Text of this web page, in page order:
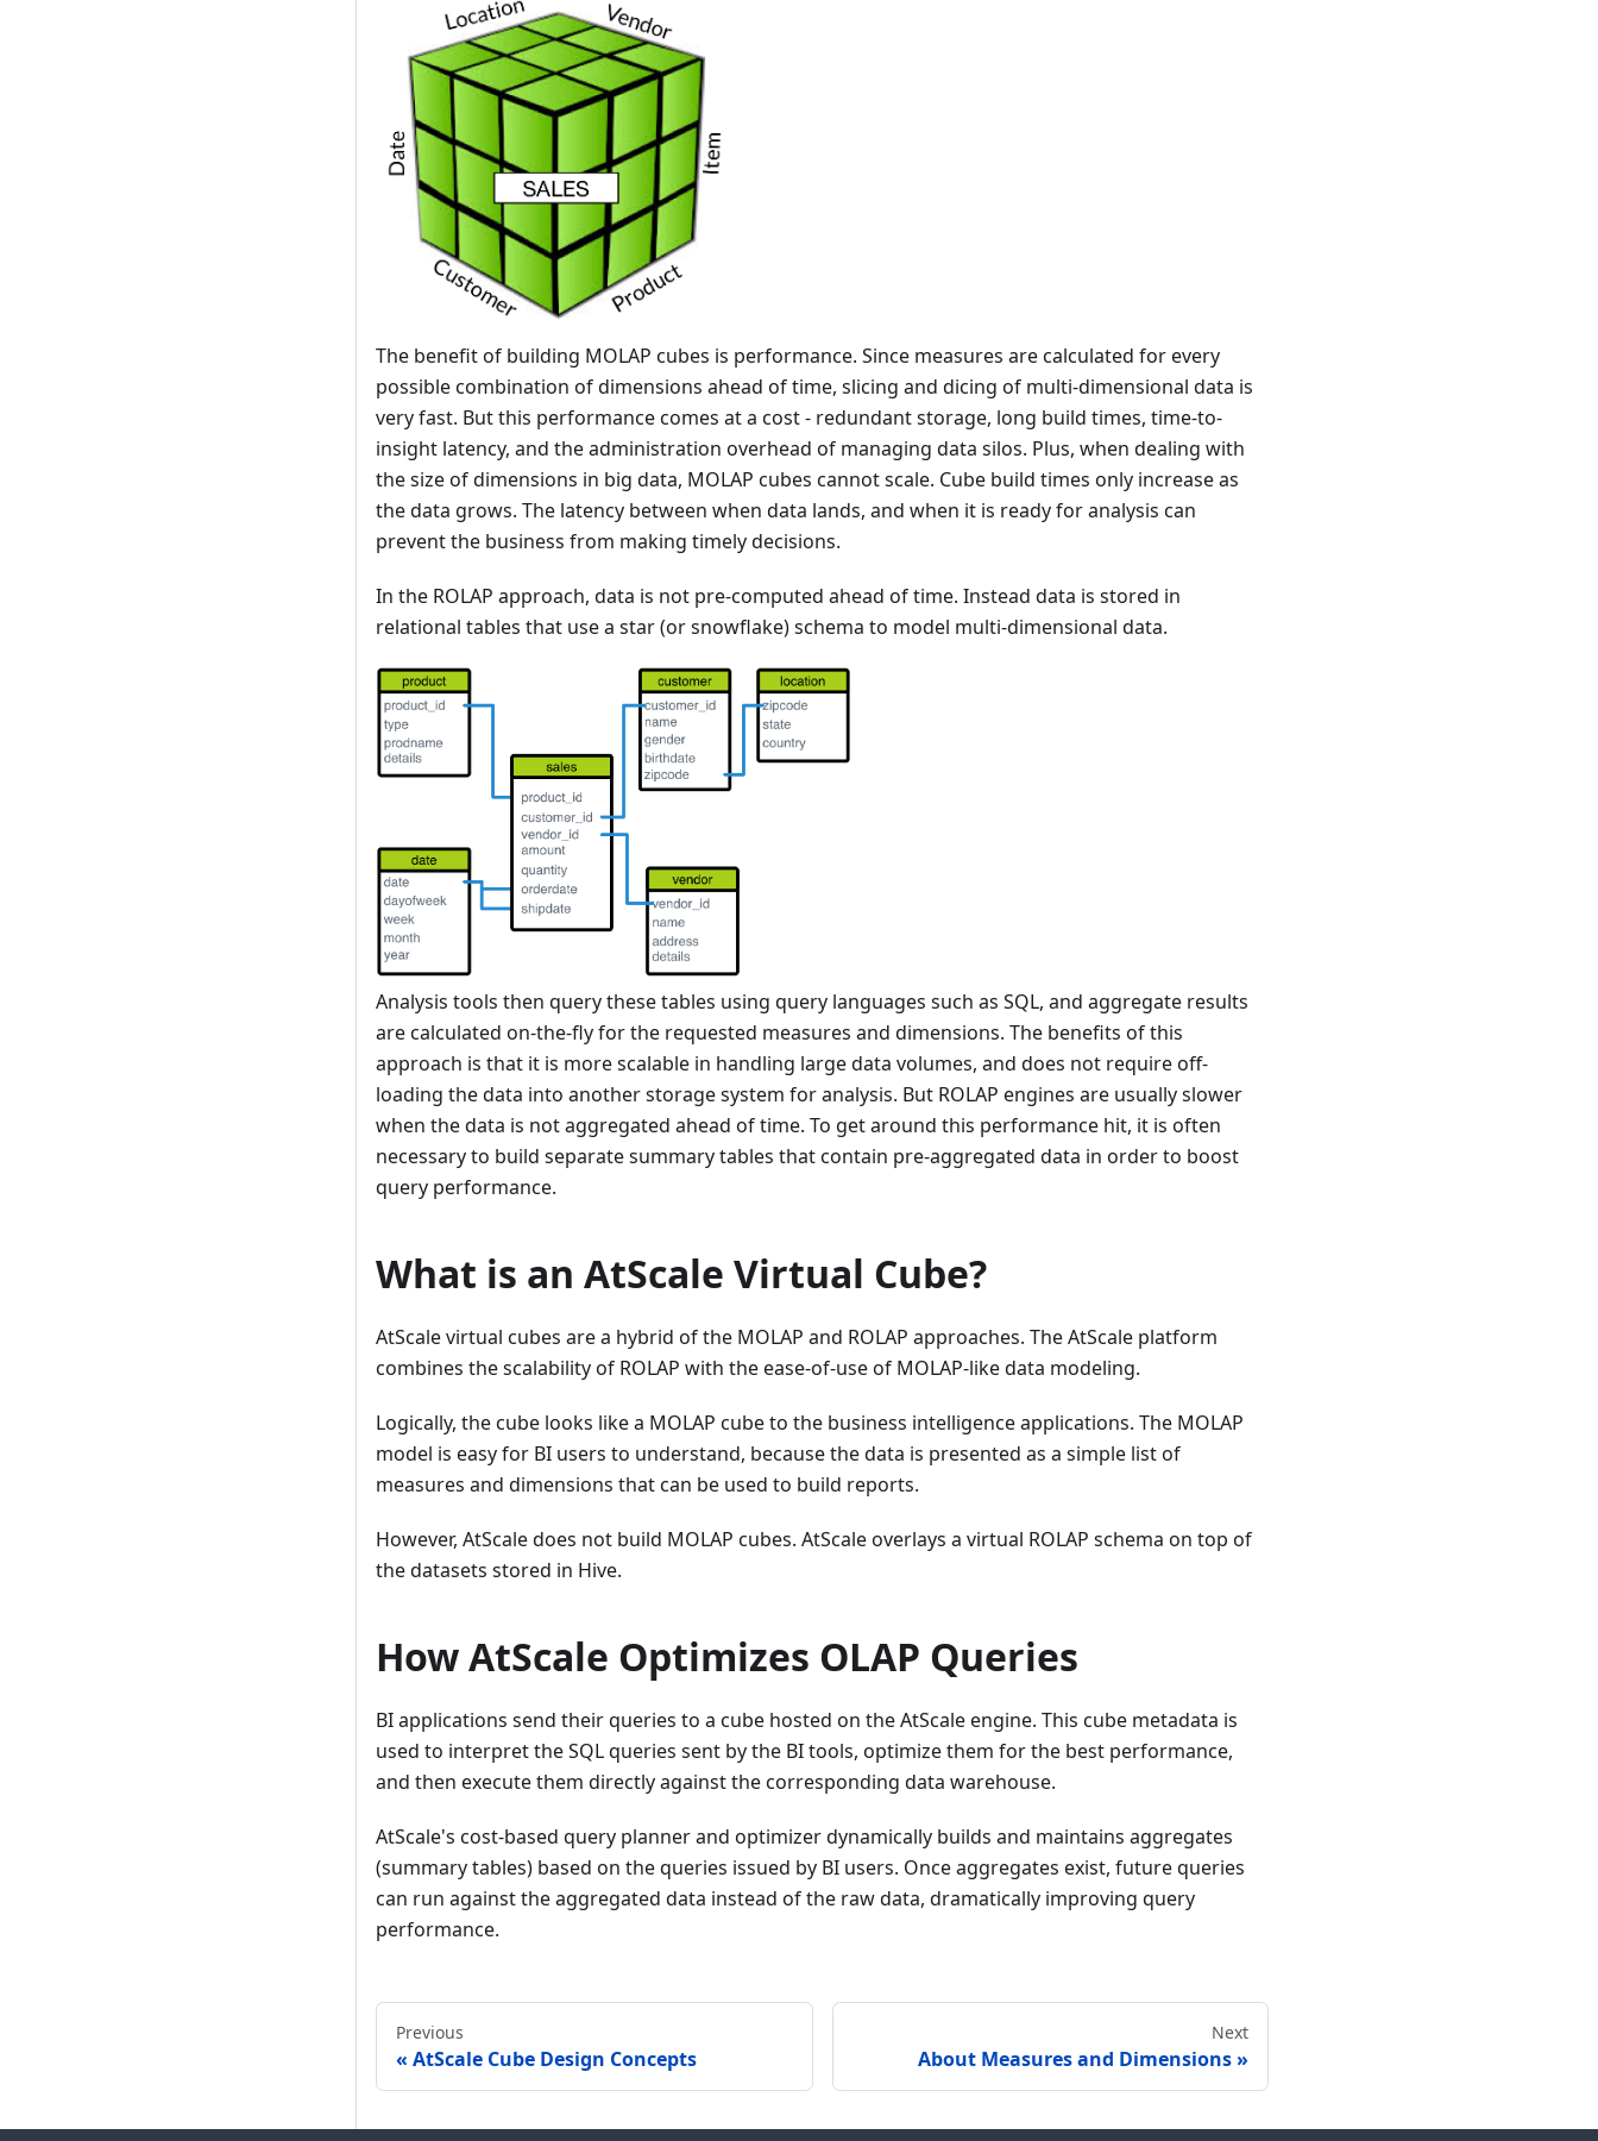
The benefit of building MOLAP cubes is performance. Since measures are calculated for every
possible combination of dimensions ahead of time, slicing and dicing of multi-dimensional data is
very fast. But this performance comes at a cost - redundant storage, long build times, time-to-
insight latency, and the administration overhead of managing data silos. Plus, when dealing with
the size of dimensions in big data, MOLAP cubes cannot scale. Cube build times only increase as
the data grows. The latency between when data lands, and when it is ready for analysis can
prevent the business from making timely decisions.
In the ROLAP approach, data is not pre-computed ahead of time. Instead data is stored in
relational tables that use a star (or snowflake) schema to model multi-dimensional data.
Analysis tools then query these tables using query languages such as SQL, and aggregate results
are calculated on-the-fly for the requested measures and dimensions. The benefits of this
approach is that it is more scalable in handling large data volumes, and does not require off-
loading the data into another storage system for analysis. But ROLAP engines are usually slower
when the data is not aggregated ahead of time. To get around this performance hit, it is often
necessary to build separate summary tables that contain pre-aggregated data in order to boost
query performance.
What is an AtScale Virtual Cube?
AtScale virtual cubes are a hybrid of the MOLAP and ROLAP approaches. The AtScale platform
combines the scalability of ROLAP with the ease-of-use of MOLAP-like data modeling.
Logically, the cube looks like a MOLAP cube to the business intelligence applications. The MOLAP
model is easy for BI users to understand, because the data is presented as a simple list of
measures and dimensions that can be used to build reports.
However, AtScale does not build MOLAP cubes. AtScale overlays a virtual ROLAP schema on top of
the datasets stored in Hive.
How AtScale Optimizes OLAP Queries
BI applications send their queries to a cube hosted on the AtScale engine. This cube metadata is
used to interpret the SQL queries sent by the BI tools, optimize them for the best performance,
and then execute them directly against the corresponding data warehouse.
AtScale's cost-based query planner and optimizer dynamically builds and maintains aggregates
(summary tables) based on the queries issued by BI users. Once aggregates exist, future queries
can run against the aggregated data instead of the raw data, dramatically improving query
performance.
Previous
AtScale Cube Design Concepts
Next
About Measures and Dimensions